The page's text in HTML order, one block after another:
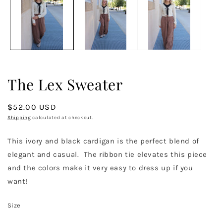
modal
The Lex Sweater
Regular
price
$52.00 USD
Shipping calculated at checkout.
This ivory and black cardigan is the perfect blend of
elegant and casual. The ribbon tie elevates this piece
and the colors make it very easy to dress up if you
want!
Size